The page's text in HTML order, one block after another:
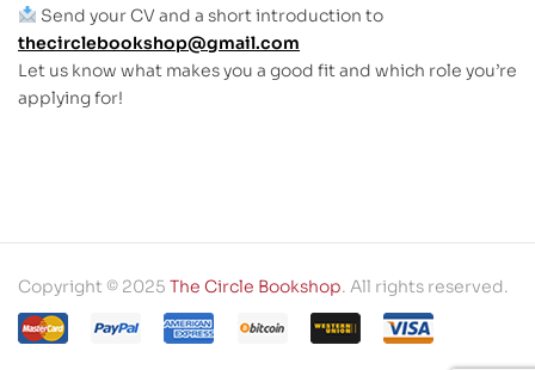
Send your CV and a short introduction to
thecirclebookshop@gmail.com
Let us know what makes you a good fit and which role you’re
applying for!
Copyright © 2025 The Circle Bookshop. All rights reserved.